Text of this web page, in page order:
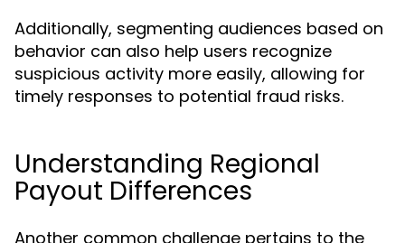
Additionally, segmenting audiences based on
behavior can also help users recognize
suspicious activity more easily, allowing for
timely responses to potential fraud risks.
Understanding Regional
Payout Differences
Another common challenge pertains to the